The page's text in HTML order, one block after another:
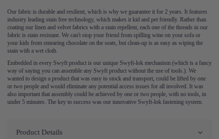
Our fabric is durable and resilient, which is why we guarantee it for 2 years. It features
industry leading stain free technology, which makes it kid and pet friendly. Rather than
coating our linen and velvet fabrics with a stain repellent, each one of the threads in our
fabric is stain resistant. We can't stop your friend from spilling wine on your sofa or
your kids from smearing chocolate on the seats, but clean-up is as easy as wiping the
stain with a wet cloth.
Embedded in every Swyft product is our unique Swyft-lok mechanism (which is a fancy
way of saying you can assemble any Swyft product without the use of tools.). We
wanted to design a product that was easy to stock and transport, could be lifted by one
or two people and would eliminate any potential access issues for all involved. It was
also important that assembly could be achieved by one or two people, with no tools, in
under 5 minutes. The key to success was our innovative Swyft-lok fastening system.
Product Details